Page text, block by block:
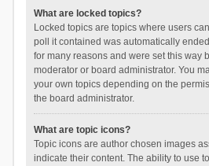
What are locked topics?
Locked topics are topics where users
poll it contained was automatically
for many reasons and were set this way
moderator or board administrator. You
your own topics depending on the
the board administrator.
What are topic icons?
Topic icons are author chosen images
indicate their content. The ability to use